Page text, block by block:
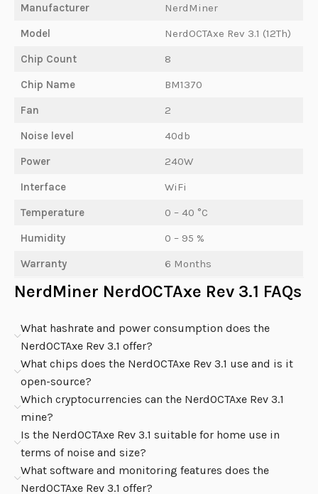
Manufacturer
NerdMiner
Model
NerdOCTAxe Rev 3.1 (12Th)
Chip Count
8
Chip Name
BM1370
Fan
2
Noise level
40db
Power
240W
Interface
WiFi
Temperature
0 – 40 °C
Humidity
0 – 95 %
Warranty
6 Months
NerdMiner NerdOCTAxe Rev 3.1 FAQs
What hashrate and power consumption does the
NerdOCTAxe Rev 3.1 offer?
What chips does the NerdOCTAxe Rev 3.1 use and is it
open-source?
Which cryptocurrencies can the NerdOCTAxe Rev 3.1
mine?
Is the NerdOCTAxe Rev 3.1 suitable for home use in
terms of noise and size?
What software and monitoring features does the
NerdOCTAxe Rev 3.1 offer?